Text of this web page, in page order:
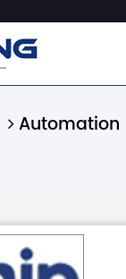
Automation